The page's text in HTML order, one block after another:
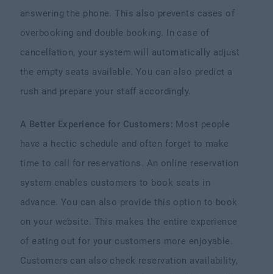
answering the phone. This also prevents cases of
overbooking and double booking. In case of
cancellation, your system will automatically adjust
the empty seats available. You can also predict a
rush and prepare your staff accordingly.
A Better Experience for Customers: Most people
have a hectic schedule and often forget to make
time to call for reservations. An online reservation
system enables customers to book seats in
advance. You can also provide this option to book
on your website. This makes the entire experience
of eating out for your customers more enjoyable.
Customers can also check reservation availability,